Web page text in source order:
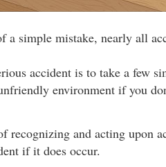
a simple mistake, nearly all
accident is to take a few
environment if you
recognizing and acting upon
if it does occur.